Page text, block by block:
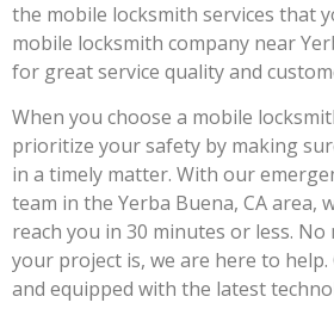
the mobile locksmith services that
mobile locksmith company near
for great service quality and
When you choose a mobile
prioritize your safety by making
in a timely matter. With our
team in the Yerba Buena, CA area,
reach you in 30 minutes or less.
your project is, we are here to
and equipped with the latest